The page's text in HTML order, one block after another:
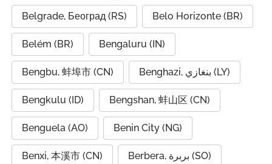
Belgrade, Београд (RS) Belo Horizonte (BR)
Belém (BR) Bengaluru (IN)
Bengbu, 蚌埠市 (CN) Benghazi, بنغازي (LY)
Bengkulu (ID) Bengshan, 蚌山区 (CN)
Benguela (AO) Benin City (NG)
Benxi, 本溪市 (CN) Berbera, بربرة (SO)